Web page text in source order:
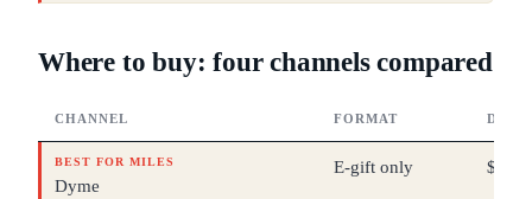
Where to buy: four channels compared
CHANNEL FORMAT
BEST FOR MILES
Dyme
E-gift only $10